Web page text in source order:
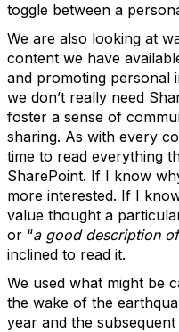
toggle between a
We are also looking at
content we have
and promoting personal
we don’t really need
foster a sense of
sharing. As with every
time to read everything
SharePoint. If I know
more interested. If I
value thought a
or “a good description of
inclined to read it.
We used what might be
the wake of the
year and the